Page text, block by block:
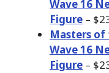
Wave 16
Figure –
Masters of
Wave 16
Figure –